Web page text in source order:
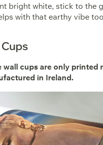
bright white, stick to the
with that earthy vibe
wall cups are only printed
in Ireland.